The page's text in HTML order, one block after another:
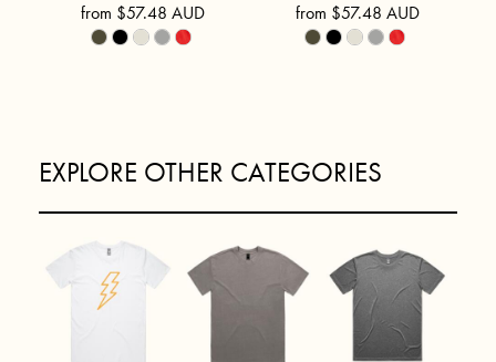
from $57.48AUD from $57.48 AUD
EXPLORE OTHER CATEGORIES